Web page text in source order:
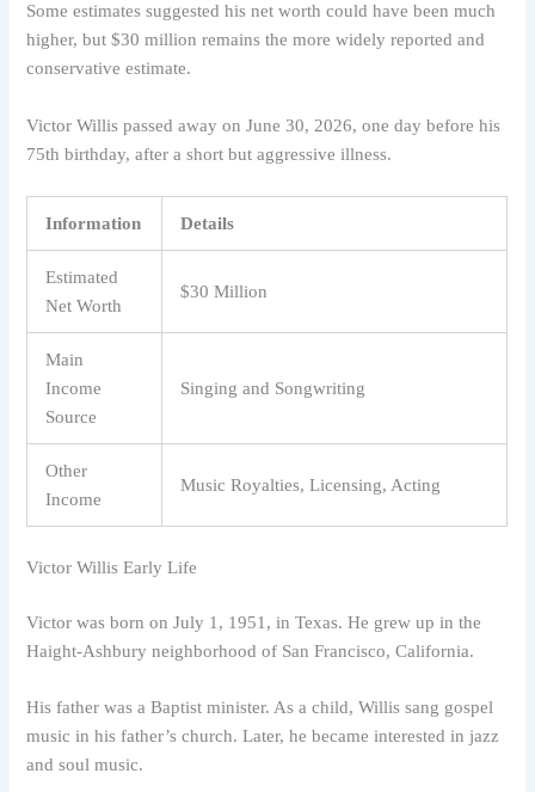
Some estimates suggested his net worth could have been much
higher, but $30 million remains the more widely reported and
conservative estimate.
Victor Willis passed away on June 30, 2026, one day before his
75th birthday, after a short but aggressive illness.
Information Details
Estimated
Net Worth
$30 Million
Main
Income
Source
Singing and Songwriting
Other
Income
Music Royalties, Licensing, Acting
Victor Willis Early Life
Victor was born on July 1, 1951, in Texas. He grew up in the
Haight-Ashbury neighborhood of San Francisco, California.
His father was a Baptist minister. As a child, Willis sang gospel
music in his father’s church. Later, he became interested in jazz
and soul music.